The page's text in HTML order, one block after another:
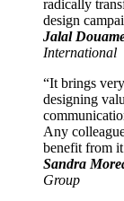
radically
design
Jalal
International
“It brings
designing
Any
benefit from
Sandra
Group